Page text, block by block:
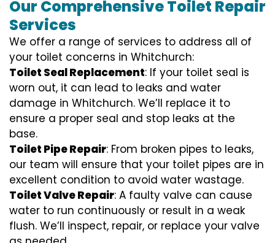
Our Comprehensive Toilet Repair
Services
We offer a range of services to address all of
your toilet concerns in Whitchurch:
Toilet Seal Replacement: If your toilet seal is
worn out, it can lead to leaks and water
damage in Whitchurch. We’ll replace it to
ensure a proper seal and stop leaks at the
base.
Toilet Pipe Repair: From broken pipes to leaks,
our team will ensure that your toilet pipes are in
excellent condition to avoid water wastage.
Toilet Valve Repair: A faulty valve can cause
water to run continuously or result in a weak
flush. We’ll inspect, repair, or replace your valve